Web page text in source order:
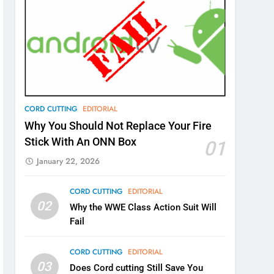
CORD CUTTING EDITORIAL
Why You Should Not Replace Your Fire
Stick With An ONN Box
01
January 22, 2026
02
CORD CUTTING EDITORIAL
Why the WWE Class Action Suit Will
Fail
03
CORD CUTTING EDITORIAL
Does Cord cutting Still Save You